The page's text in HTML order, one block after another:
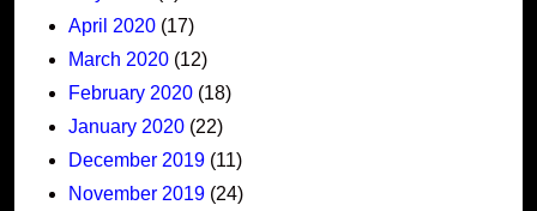
April 2020 (17)
March 2020 (12)
February 2020 (18)
January 2020 (22)
December 2019 (11)
November 2019 (24)